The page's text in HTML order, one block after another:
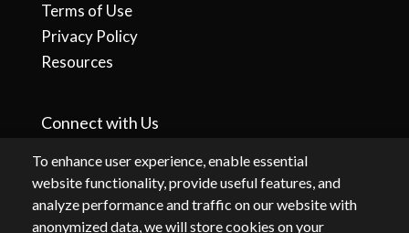
To enhance user experience, enable essential
website functionality, provide useful features, and
analyze performance and traffic on our website with
anonymized data, we will store cookies on your
Terms of Use
Privacy Policy
Resources
Connect with Us